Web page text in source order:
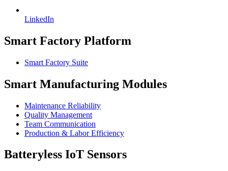
LinkedIn
Smart Factory Platform
Smart Factory Suite
Smart Manufacturing Modules
Maintenance Reliability
Quality Management
Team Communication
Production & Labor Efficiency
Batteryless IoT Sensors